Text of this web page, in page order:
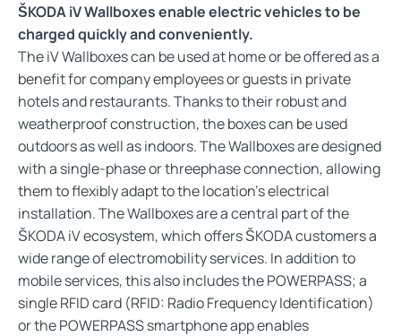
ŠKODA iV Wallboxes enable electric vehicles to be
charged quickly and conveniently.
The iV Wallboxes can be used at home or be offered as a
benefit for company employees or guests in private
hotels and restaurants. Thanks to their robust and
weatherproof construction, the boxes can be used
outdoors as well as indoors. The Wallboxes are designed
with a single-phase or threephase connection, allowing
them to flexibly adapt to the location’s electrical
installation. The Wallboxes are a central part of the
ŠKODA iV ecosystem, which offers ŠKODA customers a
wide range of electromobility services. In addition to
mobile services, this also includes the POWERPASS; a
single RFID card (RFID: Radio Frequency Identification)
or the POWERPASS smartphone app enables